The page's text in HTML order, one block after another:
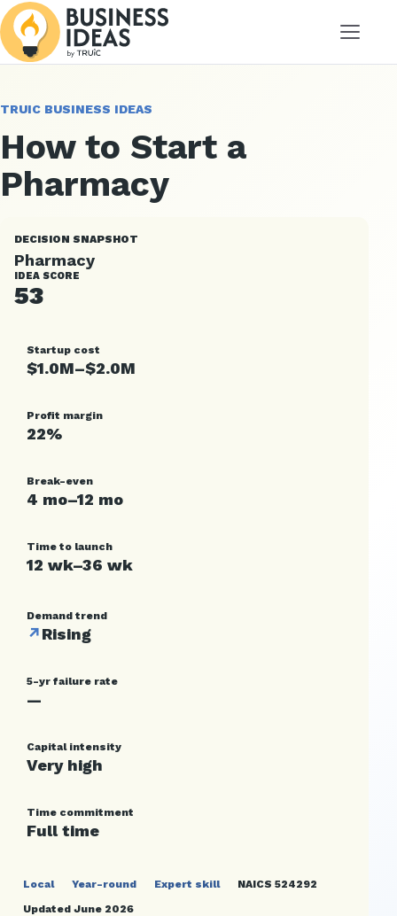
Menu
TRUIC BUSINESS IDEAS
How to Start a
Pharmacy
DECISION SNAPSHOT
Pharmacy
IDEA SCORE
53
Startup cost
$1.0M–$2.0M
Profit margin
22%
Break-even
4 mo–12 mo
Time to launch
12 wk–36 wk
Demand trend
↗Rising
5-yr failure rate
—
Capital intensity
Very high
Time commitment
Full time
Local Year-round Expert skill
NAICS 524292
Updated June 2026